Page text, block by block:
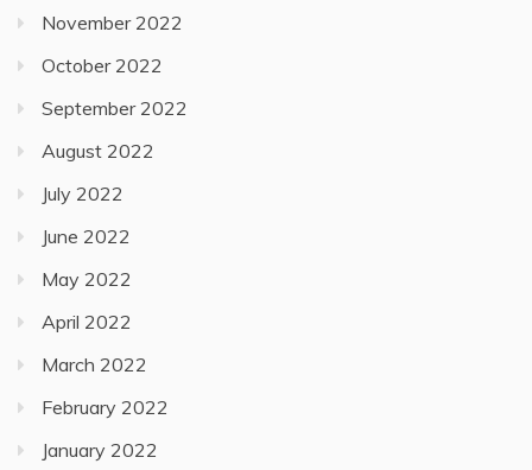
November 2022
October 2022
September 2022
August 2022
July 2022
June 2022
May 2022
April 2022
March 2022
February 2022
January 2022